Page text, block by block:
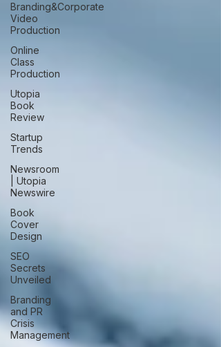
Branding&Corporate
Video
Production
Online
Class
Production
Utopia
Book
Review
Startup
Trends
Newsroom
| Utopia
Newswire
Book
Cover
Design
SEO
Secrets
Unveiled
Branding
and PR
Crisis
Management